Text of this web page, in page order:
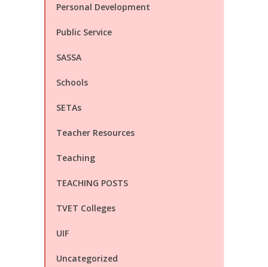
Personal Development
Public Service
SASSA
Schools
SETAs
Teacher Resources
Teaching
TEACHING POSTS
TVET Colleges
UIF
Uncategorized